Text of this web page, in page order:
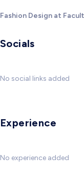
Fashion Design at
Socials
No social links added
Experience
No experience added